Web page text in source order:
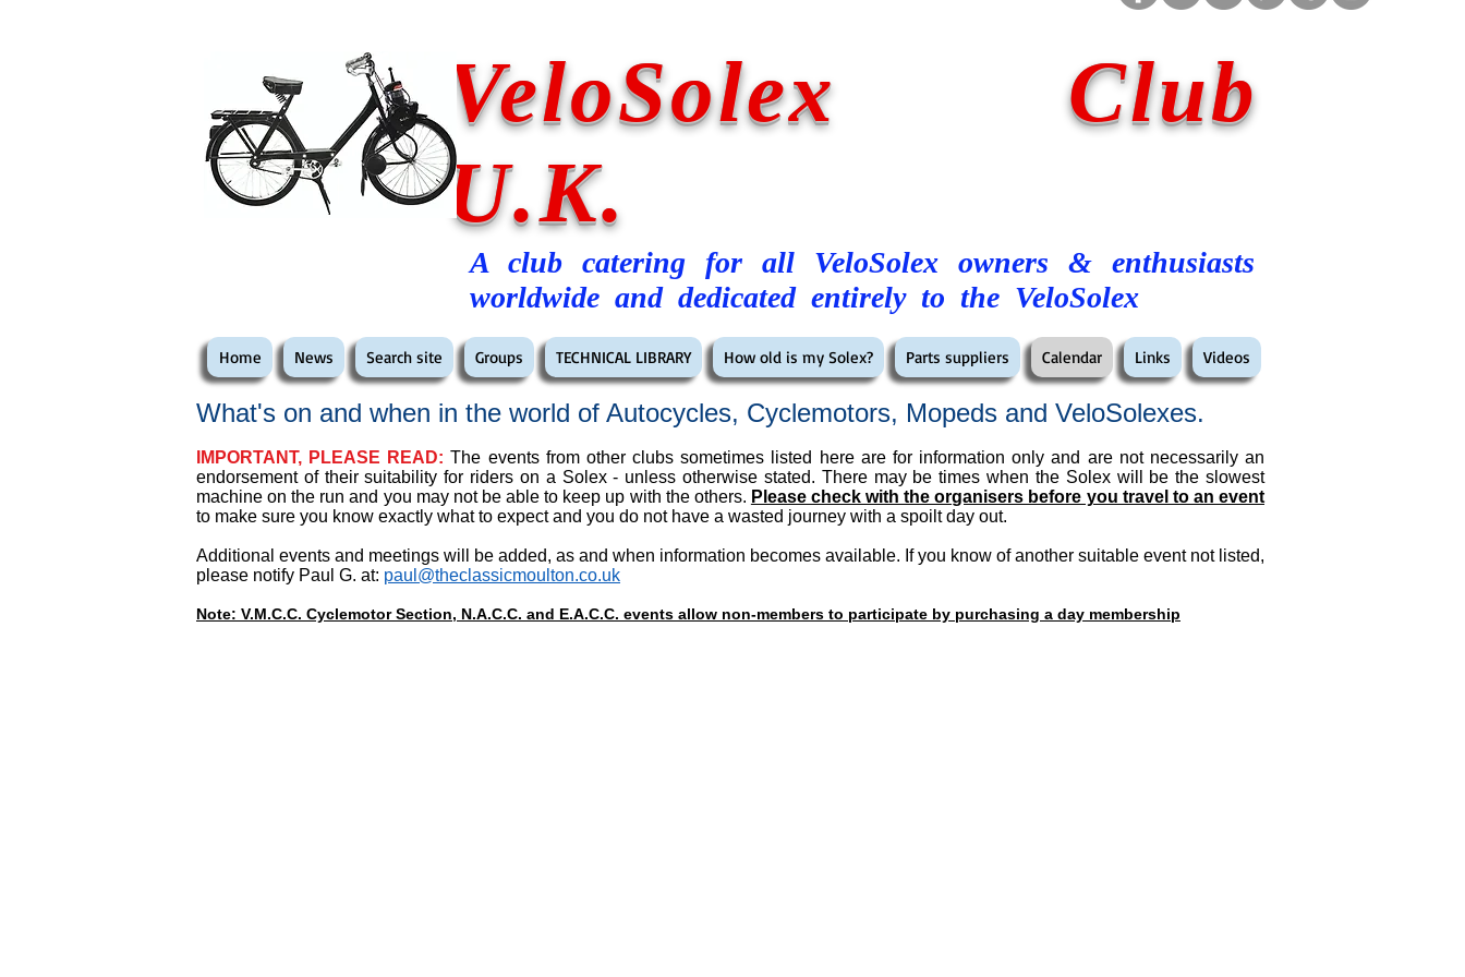
A club catering for all VeloSolex owners & enthusiasts
worldwide and dedicated entirely to the VeloSolex
VeloSolex Club
U.K.
Home News Search site Groups TECHNICAL LIBRARY How old is my Solex? Parts suppliers Calendar Links Videos
What's on and when in the world of Autocycles, Cyclemotors, Mopeds and VeloSolexes.
IMPORTANT, PLEASE READ: The events from other clubs sometimes listed here are for information only and are not necessarily an
endorsement of their suitability for riders on a Solex - unless otherwise stated. There may be times when the Solex will be the slowest
machine on the run and you may not be able to keep up with the others. Please check with the organisers before you travel to an event
to make sure you know exactly what to expect and you do not have a wasted journey with a spoilt day out.
Additional events and meetings will be added, as and when information becomes available. If you know of another suitable event not listed,
please notify Paul G. at: paul@theclassicmoulton.co.uk
Note: V.M.C.C. Cyclemotor Section, N.A.C.C. and E.A.C.C. events allow non-members to participate by purchasing a day membership